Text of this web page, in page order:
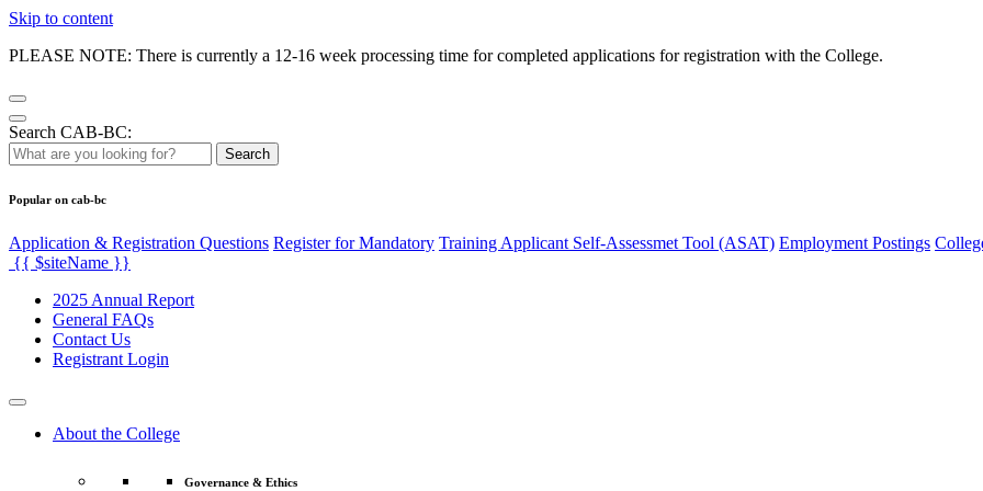
Skip to content
PLEASE NOTE: There is currently a 12-16 week processing time for completed applications for registration with the College.
Search CAB-BC:
Search
Popular on cab-bc
Application & Registration Questions Register for Mandatory Training Applicant Self-Assessmet Tool (ASAT) Employment Postings
{{ $siteName }}
2025 Annual Report
General FAQs
Contact Us
Registrant Login
About the College
Governance & Ethics